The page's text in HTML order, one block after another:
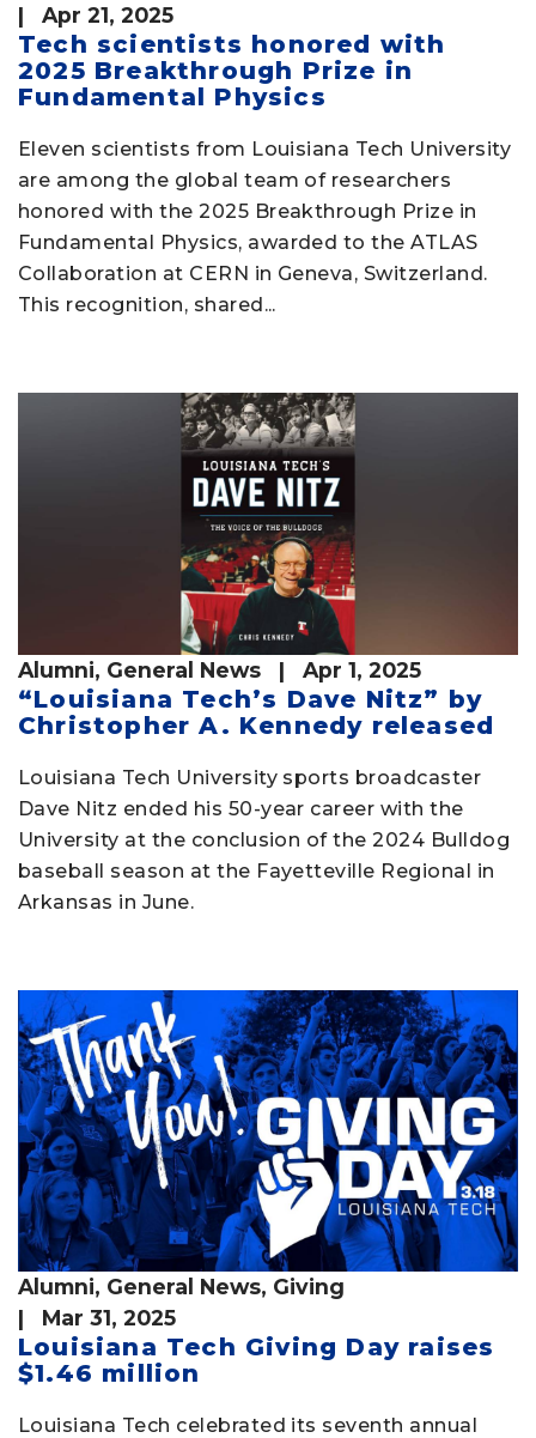
| Apr 21, 2025
Tech scientists honored with
2025 Breakthrough Prize in
Fundamental Physics
Eleven scientists from Louisiana Tech University
are among the global team of researchers
honored with the 2025 Breakthrough Prize in
Fundamental Physics, awarded to the ATLAS
Collaboration at CERN in Geneva, Switzerland.
This recognition, shared...
Alumni, General News | Apr 1, 2025
“Louisiana Tech’s Dave Nitz” by
Christopher A. Kennedy released
Louisiana Tech University sports broadcaster
Dave Nitz ended his 50-year career with the
University at the conclusion of the 2024 Bulldog
baseball season at the Fayetteville Regional in
Arkansas in June.
Alumni, General News, Giving
| Mar 31, 2025
Louisiana Tech Giving Day raises
$1.46 million
Louisiana Tech celebrated its seventh annual